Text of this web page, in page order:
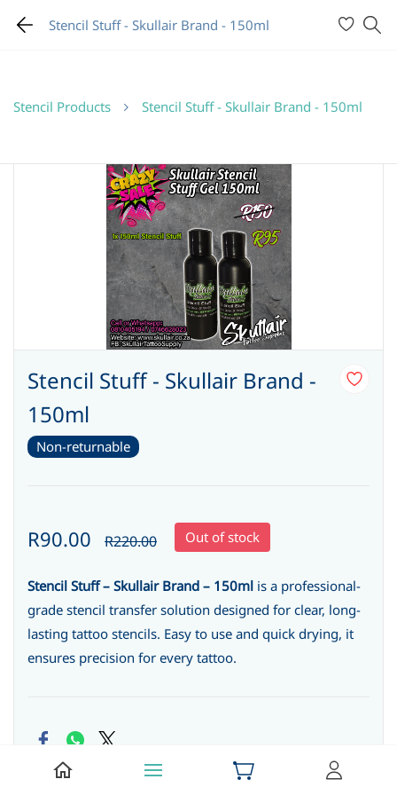
Stencil Stuff - Skullair Brand - 150ml
Stencil Products Stencil Stuff - Skullair Brand - 150ml
Stencil Stuff - Skullair Brand -
150ml
Non-returnable
R90.00 R220.00 Out of stock
Stencil Stuff – Skullair Brand – 150ml is a professional-
grade stencil transfer solution designed for clear, long-
lasting tattoo stencils. Easy to use and quick drying, it
ensures precision for every tattoo.